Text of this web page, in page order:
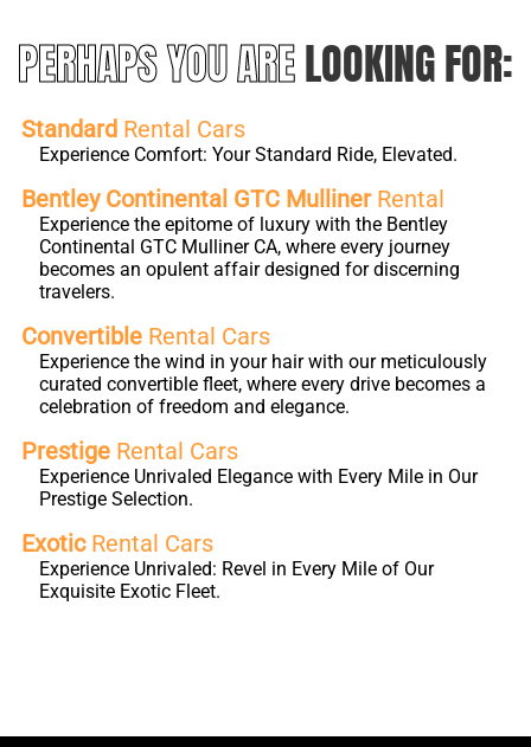
PERHAPS YOU ARELOOKING FOR:
Standard Rental Cars
Experience Comfort: Your Standard Ride, Elevated.
Bentley Continental GTC MullinerRental
Experience the epitome of luxury with the Bentley
Continental GTC Mulliner CA, where every journey
becomes an opulent affair designed for discerning
travelers.
Convertible Rental Cars
Experience the wind in your hair with our meticulously
curated convertible fleet, where every drive becomes a
celebration of freedom and elegance.
Prestige Rental Cars
Experience Unrivaled Elegance with Every Mile in Our
Prestige Selection.
ExoticRental Cars
Experience Unrivaled: Revel in Every Mile of Our
Exquisite Exotic Fleet.